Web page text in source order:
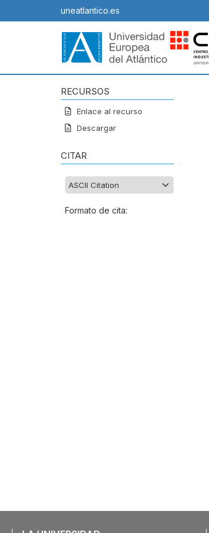
uneatlantico.es
RECURSOS
Enlace al recurso
Descargar
CITAR
Formato de cita: